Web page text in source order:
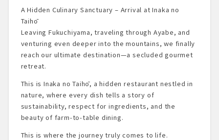
A Hidden Culinary Sanctuary – Arrival at Inaka no
Taihō
Leaving Fukuchiyama, traveling through Ayabe, and
venturing even deeper into the mountains, we finally
reach our ultimate destination—a secluded gourmet
retreat.
This is Inaka no Taihō, a hidden restaurant nestled in
nature, where every dish tells a story of
sustainability, respect for ingredients, and the
beauty of farm-to-table dining.
This is where the journey truly comes to life.